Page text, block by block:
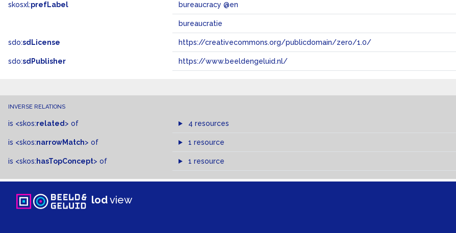
skosxl:prefLabel bureaucracy @en
bureaucratie
sdo:sdLicense https://creativecommons.org/publicdomain/zero/1.0/
sdo:sdPublisher https://www.beeldengeluid.nl/
INVERSE RELATIONS
is <skos:related > of 4 resources
is <skos:narrowMatch> of 1 resource
is <skos: hasTopConcept> of 1 resource
lodview